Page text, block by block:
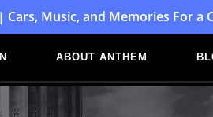
Music, and Memories For a
ABOUT ANTHEM